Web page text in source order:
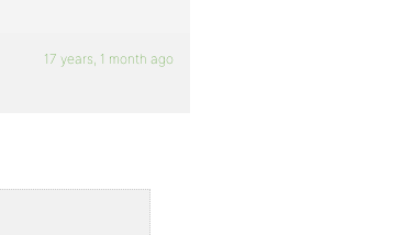
17 years, 1 month ago